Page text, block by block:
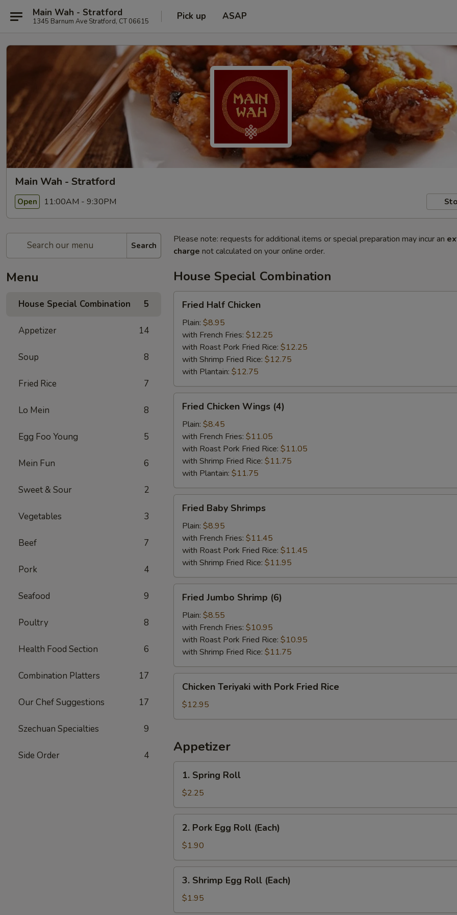
Main Wah - Stratford
1345 Barnum Ave Stratford, CT 06615 Pick up ASAP
Main Wah - Stratford
Open 11:00AM - 9:30PM
Search
Menu
House Special Combination 5
Appetizer 14
Soup 8
Fried Rice 7
Lo Mein 8
Egg Foo Young 5
Mein Fun 6
Sweet & Sour 2
Vegetables 3
Beef 7
Pork 4
Seafood 9
Poultry 8
Health Food Section 6
Combination Platters 17
Our Chef Suggestions 17
Szechuan Specialties 9
Side Order 4
Please note: requests for additional items or special preparation may incur an
charge not calculated on your online order.
House Special Combination
Half
Chicken
Fried Half Chicken
Plain: $8.95
with French Fries: $12.25
with Roast Pork Fried Rice: $12.25
with Shrimp Fried Rice: $12.75
with Plantain: $12.75
Chicken
Wings
(4)
Fried Chicken Wings (4)
Plain: $8.45
with French Fries: $11.05
with Roast Pork Fried Rice: $11.05
with Shrimp Fried Rice: $11.75
with Plantain: $11.75
Baby
Shrimps
Fried Baby Shrimps
Plain: $8.95
with French Fries: $11.45
with Roast Pork Fried Rice: $11.45
with Shrimp Fried Rice: $11.95
Jumbo
Shrimp
(6)
Fried Jumbo Shrimp (6)
Plain: $8.55
with French Fries: $10.95
with Roast Pork Fried Rice: $10.95
with Shrimp Fried Rice: $11.75
Teriyaki
with
Pork
Rice
Chicken Teriyaki with Pork Fried Rice
$12.95
Appetizer
Spring
Roll
1. Spring Roll
$2.25
Pork
Egg
Roll
(Each)
2. Pork Egg Roll (Each)
$1.90
Shrimp
Egg
Roll
3. Shrimp Egg Roll (Each)
$1.95